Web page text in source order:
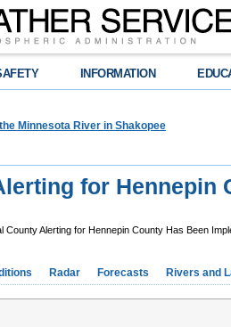
INFORMATION
Minnesota River in Shakopee
for Hennepin
County Alerting for Hennepin County Has Been
Radar Forecasts Rivers and